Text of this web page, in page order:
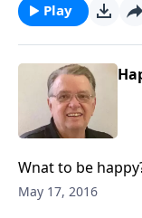
Play
Wnat to be
May 17, 2016